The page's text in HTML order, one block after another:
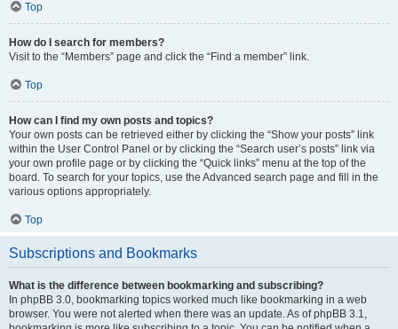
Top
How do I search for members?
Visit to the “Members” page and click the “Find a member” link.
Top
How can I find my own posts and topics?
Your own posts can be retrieved either by clicking the “Show your posts” link
within the User Control Panel or by clicking the “Search user’s posts” link via
your own profile page or by clicking the “Quick links” menu at the top of the
board. To search for your topics, use the Advanced search page and fill in the
various options appropriately.
Top
Subscriptions and Bookmarks
What is the difference between bookmarking and subscribing?
In phpBB 3.0, bookmarking topics worked much like bookmarking in a web
browser. You were not alerted when there was an update. As of phpBB 3.1,